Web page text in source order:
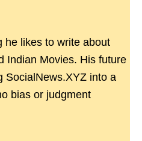
he likes to write about
Indian Movies. His future
SocialNews.XYZ into a
bias or judgment